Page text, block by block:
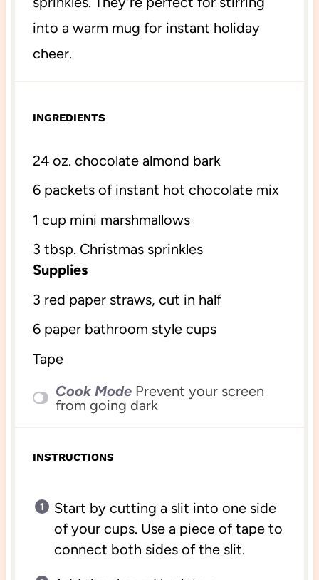
into a warm mug for instant holiday
cheer.
INGREDIENTS
24 oz. chocolate almond bark
6packets of instant hot chocolate mix
1 cup mini marshmallows
3 tbsp. Christmas sprinkles
Supplies
3 red paper straws, cut in half
6paper bathroom style cups
Tape
Cook Mode Prevent your screen
from going dark
INSTRUCTIONS
Start by cutting a slit into one side
of your cups. Use a piece of tape to
connect both sides of the slit.